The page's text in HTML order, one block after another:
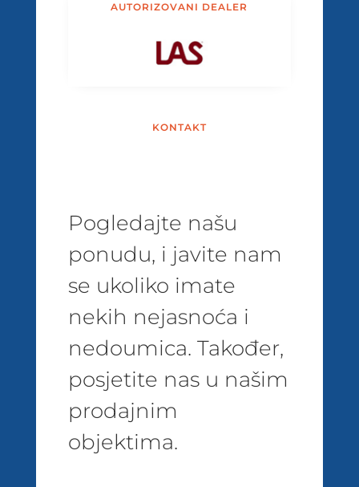
AUTORIZOVANI DEALER
KONTAKT
Pogledajte našu
ponudu, i javite nam
se ukoliko imate
nekih nejasnoća i
nedoumica. Također,
posjetite nas u našim
prodajnim
objektima.